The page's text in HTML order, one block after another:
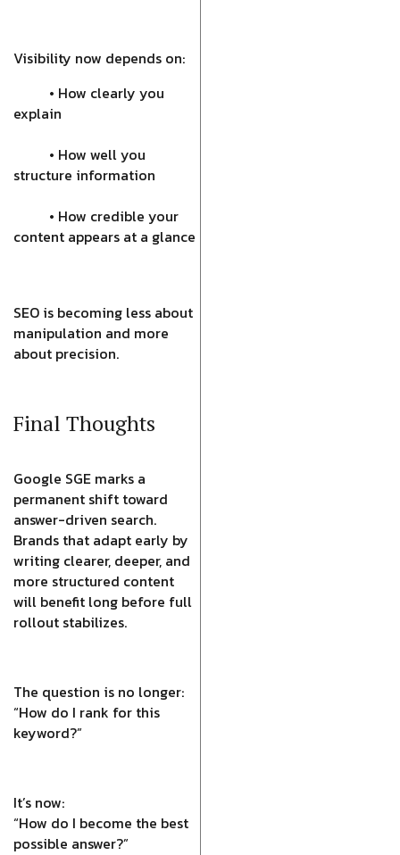
Visibility now depends on:
• How clearly you
explain
• How well you
structure information
• How credible your
content appears at a glance
SEO is becoming less about
manipulation and more
about precision.
Final Thoughts
Google SGE marks a
permanent shift toward
answer-driven search.
Brands that adapt early by
writing clearer, deeper, and
more structured content
will benefit long before full
rollout stabilizes.
The question is no longer:
“How do I rank for this
keyword?”
It’s now:
“How do I become the best
possible answer?”